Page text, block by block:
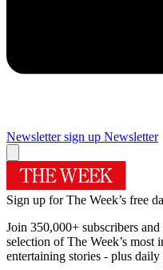
Newsletter sign up Newsletter
Sign up for The Week’s free
Join 350,000+ subscribers
selection of The Week’s most
entertaining stories - plus daily